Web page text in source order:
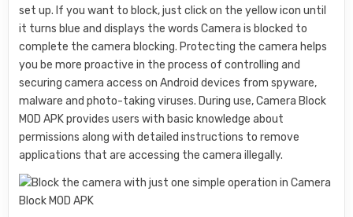
set up. If you want to block, just click on the yellow icon until
it turns blue and displays the words Camera is blocked to
complete the camera blocking. Protecting the camera helps
you be more proactive in the process of controlling and
securing camera access on Android devices from spyware,
malware and photo-taking viruses. During use, Camera Block
MOD APK provides users with basic knowledge about
permissions along with detailed instructions to remove
applications that are accessing the camera illegally.